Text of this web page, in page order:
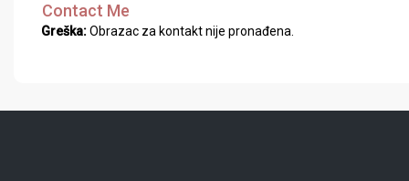
Contact Me
Greška:Obrazac za kontakt nije pronađena.